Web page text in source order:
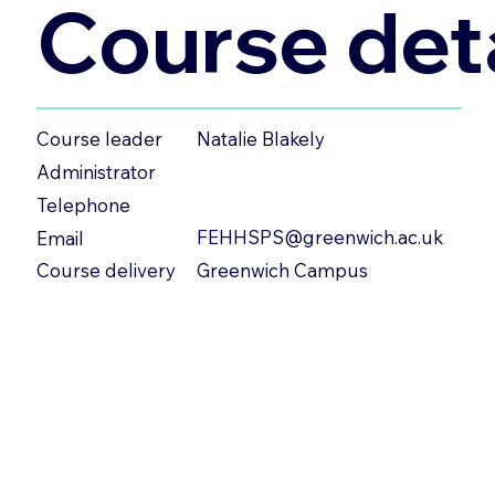
Course
Course leader
Natalie Blakely
Administrator
Telephone
Email
FEHHSPS@greenwich.ac.uk
Course delivery
Greenwich Campus